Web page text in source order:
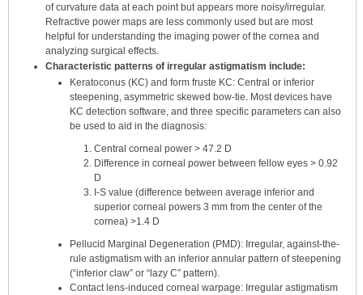
of curvature data at each point but appears more noisy/irregular.
Refractive power maps are less commonly used but are most
helpful for understanding the imaging power of the cornea and
analyzing surgical effects.
Characteristic patterns of irregular astigmatism include:
Keratoconus (KC) and form fruste KC: Central or inferior
steepening, asymmetric skewed bow-tie. Most devices have
KC detection software, and three specific parameters can also
be used to aid in the diagnosis:
Central corneal power > 47.2 D
Difference in corneal power between fellow eyes > 0.92
D
I-S value (difference between average inferior and
superior corneal powers 3 mm from the center of the
cornea) >1.4 D
Pellucid Marginal Degeneration (PMD): Irregular, against-the-
rule astigmatism with an inferior annular pattern of steepening
(“inferior claw” or “lazy C” pattern).
Contact lens-induced corneal warpage: Irregular astigmatism